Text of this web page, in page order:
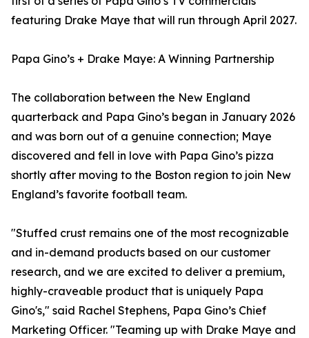
featuring Drake Maye that will run through April 2027.
Papa Gino’s + Drake Maye: A Winning Partnership
The collaboration between the New England
quarterback and Papa Gino’s began in January 2026
and was born out of a genuine connection; Maye
discovered and fell in love with Papa Gino’s pizza
shortly after moving to the Boston region to join New
England’s favorite football team.
"Stuffed crust remains one of the most recognizable
and in-demand products based on our customer
research, and we are excited to deliver a premium,
highly-craveable product that is uniquely Papa
Gino's," said Rachel Stephens, Papa Gino’s Chief
Marketing Officer. "Teaming up with Drake Maye and